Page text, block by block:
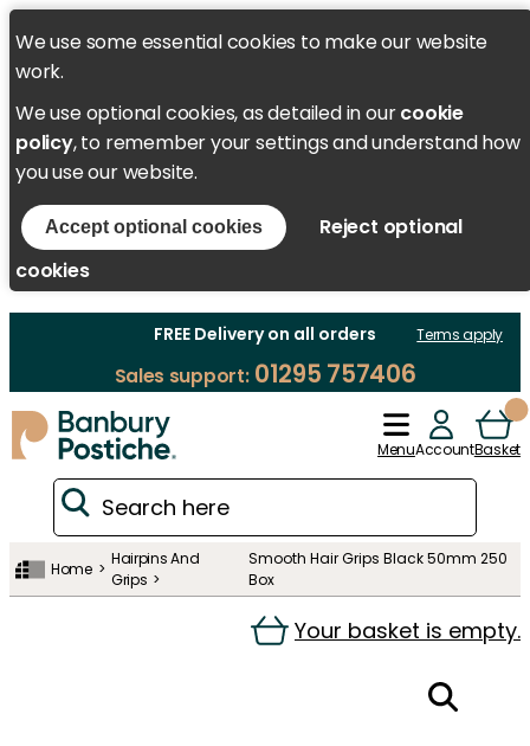
We use some essential cookies to make our website
work.
We use optional cookies, as detailed in ourcookie
policy, to remember your settings and understand how
you use our website.
Accept optional cookies
Reject optional
cookies
FREE Delivery on all orders Terms apply
Sales support:01295 757406
MenuAccountBasket
Home
Hairpins And
Grips
Smooth Hair Grips Black 50mm 250
Box
Your basket is empty.